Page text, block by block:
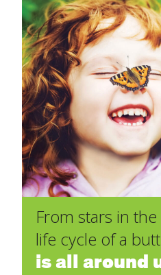
From stars in
life cycle of a
is all around